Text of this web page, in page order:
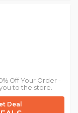
Off Your Order -
to the store.
Deal